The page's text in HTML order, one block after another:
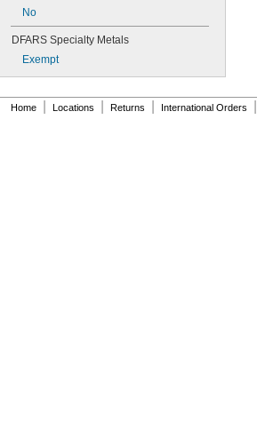
No
DFARS Specialty Metals
Exempt
Home Locations Returns International Orders